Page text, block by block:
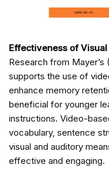
Effectiveness of
Research from
supports the use of
enhance memory
beneficial for younger
instructions. Video-
vocabulary, sentence
visual and auditory
effective and engaging.